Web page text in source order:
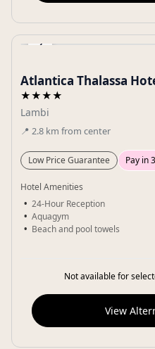
‹
Atlantica Thalassa
★★★★
Lambi
📍 2.8 km from center
Low Price Guarantee Pay in
Hotel Amenities
24-Hour Reception
Aquagym
Beach and pool towels
Not available for
View